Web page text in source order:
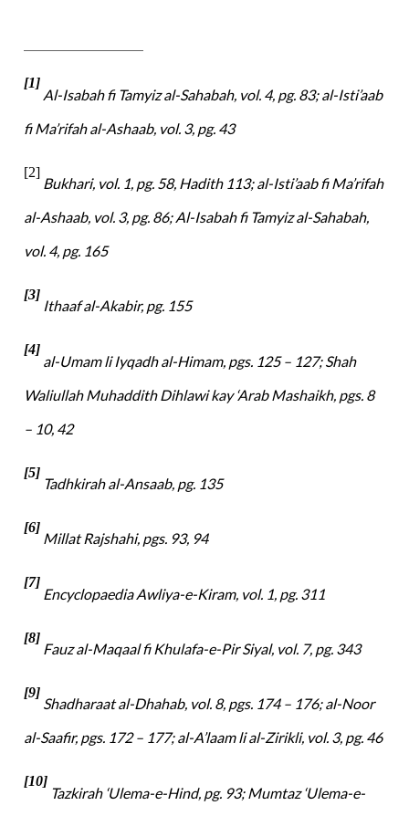
[1]
Al-Isabah fi Tamyiz al-Sahabah, vol. 4, pg. 83; al-Isti’aab
fi Ma’rifah al-Ashaab, vol. 3, pg. 43
[2]
Bukhari, vol. 1, pg. 58, Hadith 113; al-Isti’aab fi Ma’rifah
al-Ashaab, vol. 3, pg. 86; Al-Isabah fi Tamyiz al-Sahabah,
vol. 4, pg. 165
[3]
Ithaaf al-Akabir, pg. 155
[4]
al-Umam li Iyqadh al-Himam, pgs. 125 – 127; Shah
Waliullah Muhaddith Dihlawi kay ‘Arab Mashaikh, pgs. 8
– 10, 42
[5]
Tadhkirah al-Ansaab, pg. 135
[6]
Millat Rajshahi, pgs. 93, 94
[7]
Encyclopaedia Awliya-e-Kiram, vol. 1, pg. 311
[8]
Fauz al-Maqaal fi Khulafa-e-Pir Siyal, vol. 7, pg. 343
[9]
Shadharaat al-Dhahab, vol. 8, pgs. 174 – 176; al-Noor
al-Saafir, pgs. 172 – 177; al-A’laam li al-Zirikli, vol. 3, pg. 46
[10]
Tazkirah ‘Ulema-e-Hind, pg. 93; Mumtaz ‘Ulema-e-